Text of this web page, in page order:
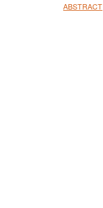
ABSTRACT